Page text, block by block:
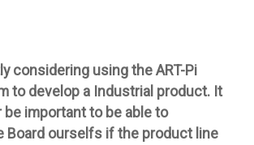
considering using the ART-Pi
to develop a Industrial product. It
important to be able to
Board ourselfs if the product line